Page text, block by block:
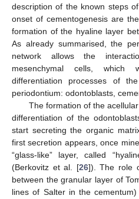
description of the known steps
onset of cementogenesis are
formation of the hyaline layer
As already summarised, the
network allows the
mesenchymal cells, which
differentiation processes of
periodontium: odontoblasts,
The formation of the
differentiation of the
start secreting the organic
first secretion appears, once
“glass-like” layer, called
(Berkovitz et al. [26]). The role
between the granular layer of
lines of Salter in the